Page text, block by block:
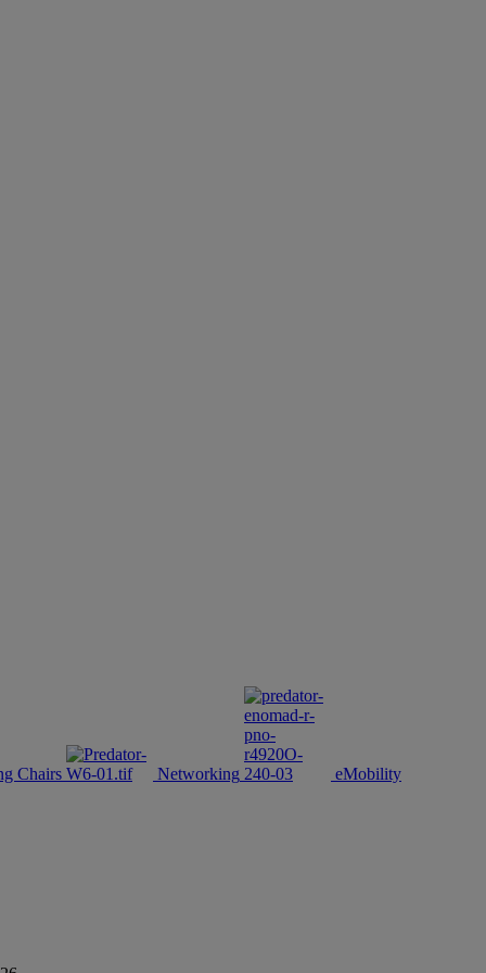
Chairs Networking eMobility